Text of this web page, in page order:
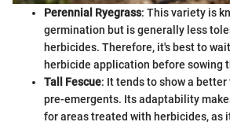
Perennial Ryegrass: This variety is
germination but is generally less
herbicides. Therefore, it's best to
herbicide application before sowing
Tall Fescue: It tends to show a
pre-emergents. Its adaptability
for areas treated with herbicides, as